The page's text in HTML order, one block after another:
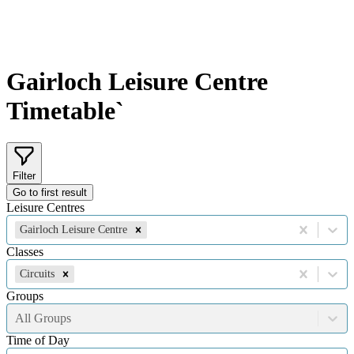
Gairloch Leisure Centre
Timetable`
Filter
Go to first result
Leisure Centres
Gairloch Leisure Centre
Classes
Circuits
Groups
All Groups
Time of Day